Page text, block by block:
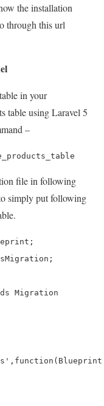
the installation
through this url
in your
table using Laravel 5
–
file in following
simply put following
;
Migration ;
Migration
, function (